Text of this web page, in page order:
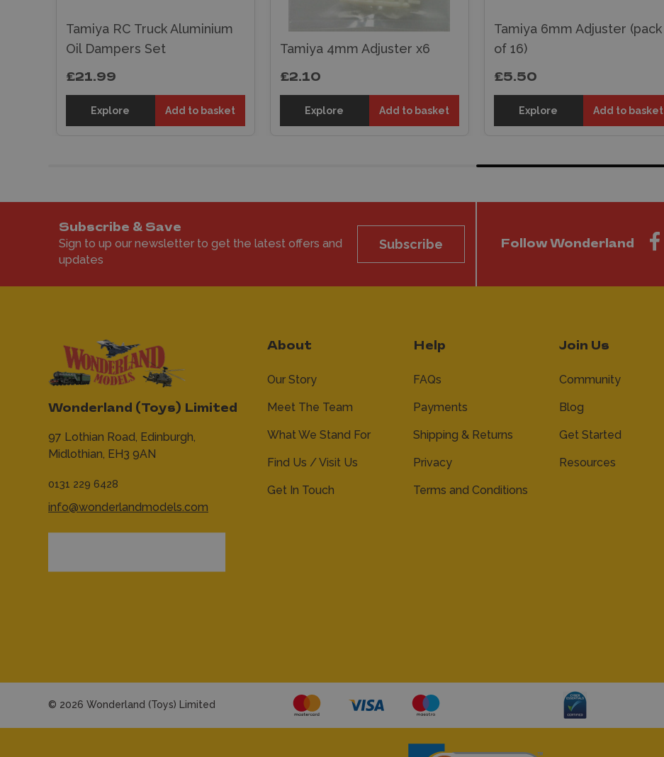
Tamiya RC Truck Aluminium
Oil Dampers Set
£21.99
Explore Add to basket
Tamiya 4mm Adjuster x6
£2.10
Explore Add to basket
Tamiya 6mm Adjuster (pack
of 16)
£5.50
Explore Add to basket
Subscribe & Save
Sign to up our newsletter to get the latest offers and
updates
Subscribe Follow Wonderland
Wonderland (Toys) Limited
97 Lothian Road, Edinburgh,
Midlothian, EH3 9AN
0131 229 6428
info@wonderlandmodels.com
About
Our Story
Meet The Team
What We Stand For
Find Us / Visit Us
Get In Touch
Help
FAQs
Payments
Shipping & Returns
Privacy
Terms and Conditions
Join Us
Community
Blog
Get Started
Resources
© 2026 Wonderland (Toys) Limited